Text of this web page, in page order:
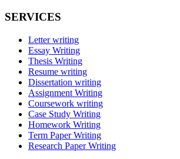
SERVICES
Letter writing
Essay Writing
Thesis Writing
Resume writing
Dissertation writing
Assignment Writing
Coursework writing
Case Study Writing
Homework Writing
Term Paper Writing
Research Paper Writing